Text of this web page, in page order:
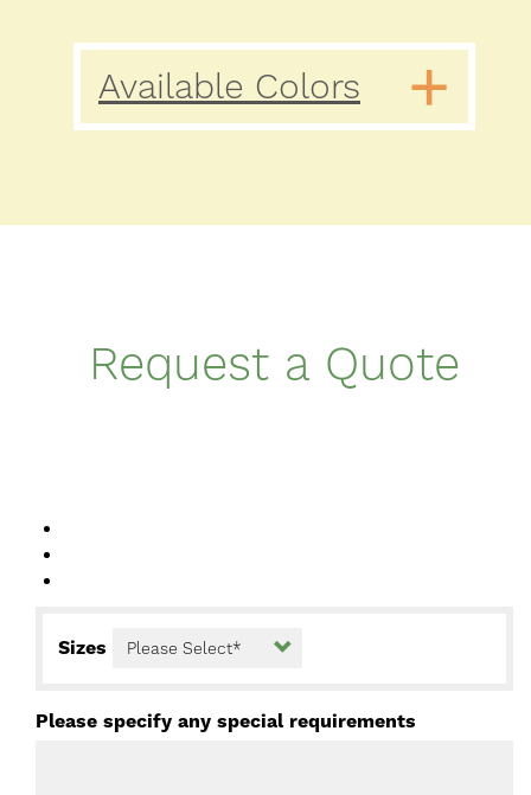
Available Colors
Request a Quote
Sizes
Please specify any special requirements